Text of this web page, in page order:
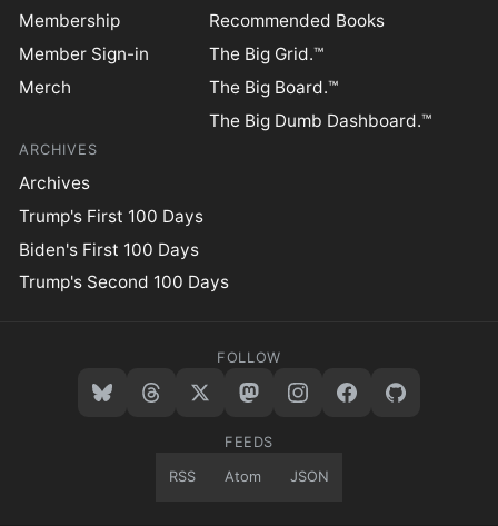
Membership
Member Sign-in
Merch
Recommended Books
The Big Grid.™
The Big Board.™
The Big Dumb Dashboard.™
ARCHIVES
Archives
Trump's First 100 Days
Biden's First 100 Days
Trump's Second 100 Days
FOLLOW
FEEDS
RSS Atom JSON